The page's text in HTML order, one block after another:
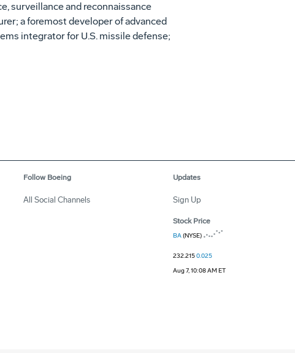
surveillance and reconnaissance
a foremost developer of advanced
integrator for U.S. missile defense;
Follow Boeing
All Social Channels
Updates
Sign Up
Stock Price
BA(NYSE)
232.2150.025
Aug 7, 10:08 AM ET